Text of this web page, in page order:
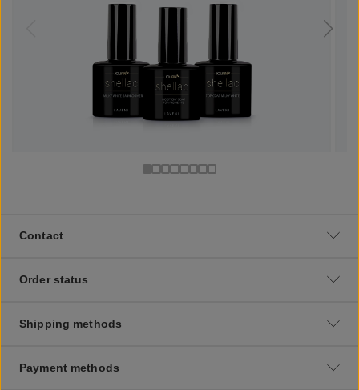
Contact
Order status
Shipping methods
Payment methods